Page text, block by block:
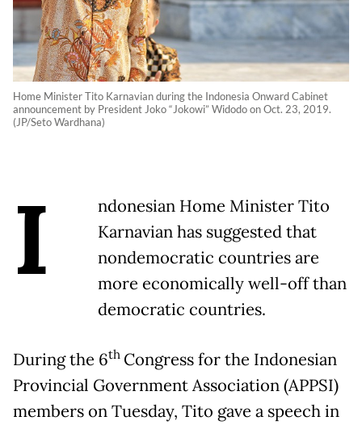
Home Minister Tito Karnavian during the Indonesia Onward Cabinet
announcement by President Joko “Jokowi” Widodo on Oct. 23, 2019.
(JP/Seto Wardhana)
I
ndonesian Home Minister Tito
Karnavian has suggested that
nondemocratic countries are
more economically well-off than
democratic countries.
During the 6th Congress for the Indonesian
Provincial Government Association (APPSI)
members on Tuesday, Tito gave a speech in